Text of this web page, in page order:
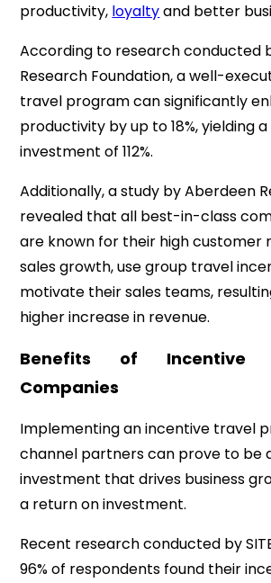
productivity, loyaltyand better
According to research conducted
Research Foundation, a well-
travel program can significantly
productivity by up to 18%, yielding
investment of 112%.
Additionally, a study by Aberdeen
revealed that all best-in-class
are known for their high customer
sales growth, use group travel
motivate their sales teams,
higher increase in revenue.
Benefits of Incentive
Companies
Implementing an incentive travel
channel partners can prove to be
investment that drives business
a return on investment.
Recent research conducted by
96% of respondents found their